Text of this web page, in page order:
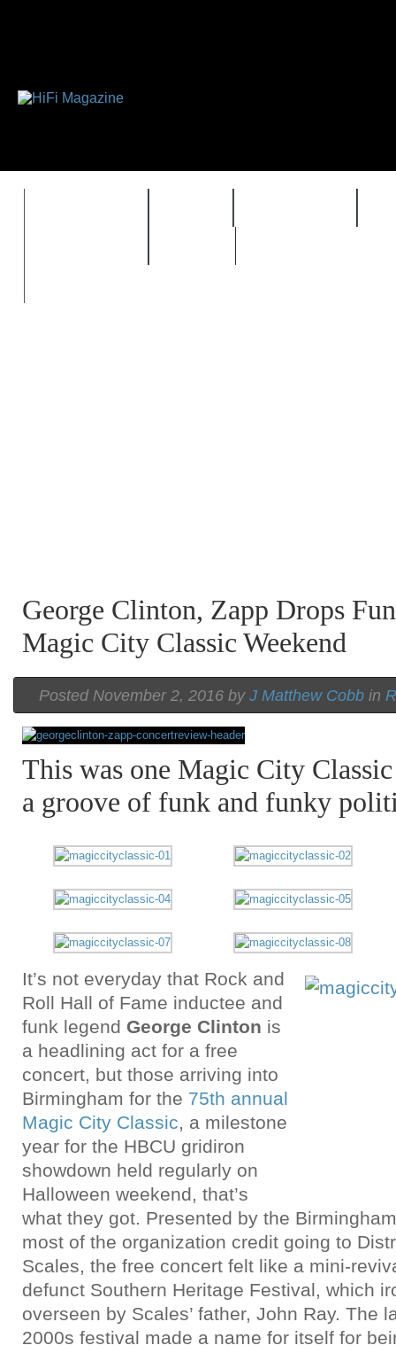
George Clinton, Zapp Drops
Magic City Classic Weekend
Posted November 2, 2016 by J Matthew Cobb in
This was one Magic City
a groove of funk and funky
It’s not everyday that Rock and
Roll Hall of Fame inductee and
funk legend George Clinton is
a headlining act for a free
concert, but those arriving into
Birmingham for the 75th annual
Magic City Classic, a milestone
year for the HBCU gridiron
showdown held regularly on
Halloween weekend, that’s
what they got. Presented by the
most of the organization credit going to
Scales, the free concert felt like a mini-
defunct Southern Heritage Festival, which
overseen by Scales’ father, John Ray. The
2000s festival made a name for itself for